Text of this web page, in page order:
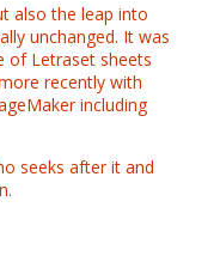
also the leap into
unchanged. It was
of Letraset sheets
recently with
including
seeks after it and